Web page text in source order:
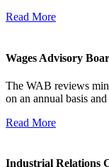
Read More
Wages Advisory
The WAB reviews
on an annual basis and
Read More
Industrial Relations